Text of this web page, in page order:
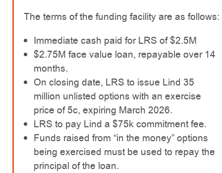
The terms of the funding facility are as follows:
Immediate cash paid for LRS of $2.5M
$2.75M face value loan, repayable over 14
months.
On closing date, LRS to issue Lind 35
million unlisted options with an exercise
price of 5c, expiring March 2026.
LRS to pay Lind a $75k commitment fee.
Funds raised from “in the money” options
being exercised must be used to repay the
principal of the loan.